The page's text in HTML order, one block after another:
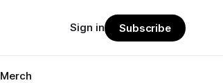
Merch
Sign in Subscribe